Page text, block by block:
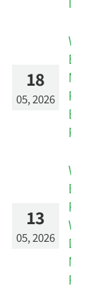
18
05, 2026
Risk
13
05, 2026
Risk